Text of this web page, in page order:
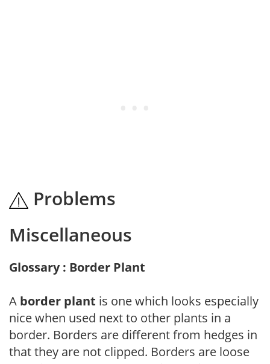
Problems
Miscellaneous
Glossary : Border Plant
A border plant is one which looks especially
nice when used next to other plants in a
border. Borders are different from hedges in
that they are not clipped. Borders are loose